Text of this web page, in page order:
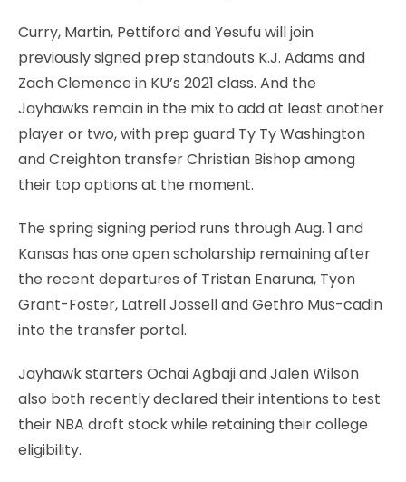
Curry, Martin, Pettiford and Yesufu will join
previously signed prep standouts K.J. Adams and
Zach Clemence in KU’s 2021 class. And the
Jayhawks remain in the mix to add at least another
player or two, with prep guard Ty Ty Washington
and Creighton transfer Christian Bishop among
their top options at the moment.
The spring signing period runs through Aug. 1 and
Kansas has one open scholarship remaining after
the recent departures of Tristan Enaruna, Tyon
Grant-Foster, Latrell Jossell and Gethro Mus-cadin
into the transfer portal.
Jayhawk starters Ochai Agbaji and Jalen Wilson
also both recently declared their intentions to test
their NBA draft stock while retaining their college
eligibility.